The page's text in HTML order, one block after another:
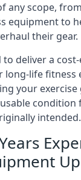
any scope,
equipment to
their gear.
deliver a
long-life fitness
your
condition
intended.